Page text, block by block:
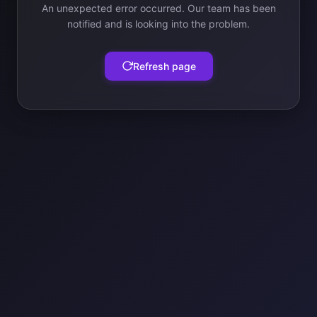
An unexpected error occurred. Our team has been
notified and is looking into the problem.
Refresh page